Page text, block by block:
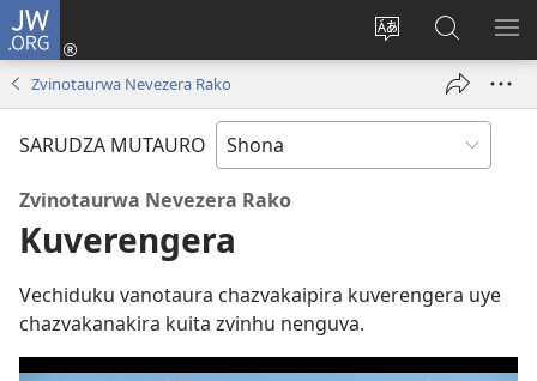
JW.ORG
Chinja
mutauro
Pinda
(opens
Tsvaga
paJW.ORG
Zvinotaurwa Nevezera Rako
SARUDZA MUTAURO
Zvinotaurwa Nevezera Rako
Kuverengera
Vechiduku vanotaura chazvakaipira kuverengera uye
chazvakanakira kuita zvinhu nenguva.